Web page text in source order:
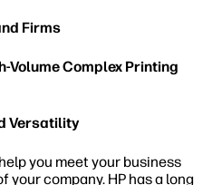
Firms
Volume Complex Printing
Versatility
you meet your business
your company. HP has a long